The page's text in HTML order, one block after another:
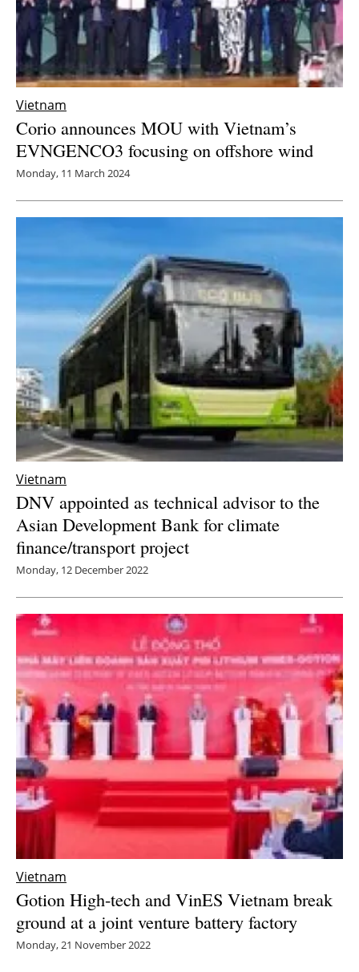
Vietnam
Corio announces MOU with Vietnam’s
EVNGENCO3 focusing on offshore wind
Monday, 11 March 2024
Vietnam
DNV appointed as technical advisor to the
Asian Development Bank for climate
finance/transport project
Monday, 12 December 2022
Vietnam
Gotion High-tech and VinES Vietnam break
ground at a joint venture battery factory
Monday, 21 November 2022